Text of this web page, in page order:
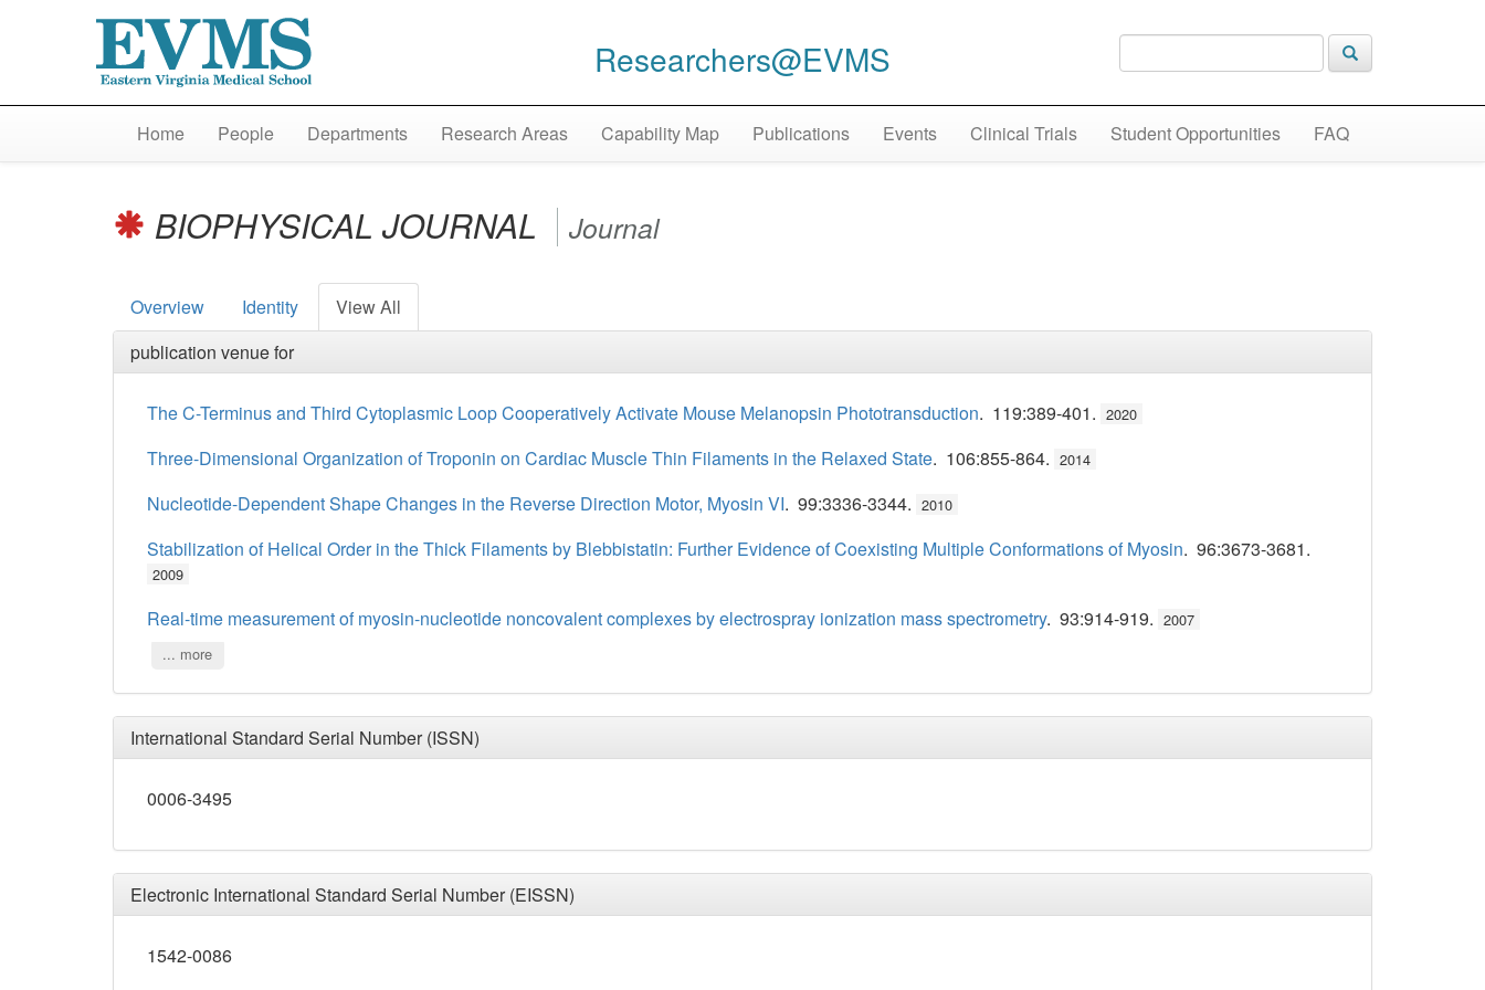
Researchers@EVMS
Home People Departments Research Areas Capability Map Publications Events Clinical Trials Student Opportunities FAQ
BIOPHYSICAL JOURNAL Journal
Overview Identity
View All
publication venue for
The C-Terminus and Third Cytoplasmic Loop Cooperatively Activate Mouse Melanopsin Phototransduction. 119:389-401. 2020
Three-Dimensional Organization of Troponin on Cardiac Muscle Thin Filaments in the Relaxed State. 106:855-864. 2014
Nucleotide-Dependent Shape Changes in the Reverse Direction Motor, Myosin VI. 99:3336-3344. 2010
Stabilization of Helical Order in the Thick Filaments by Blebbistatin: Further Evidence of Coexisting Multiple Conformations of Myosin. 96:3673-3681.
2009
Real-time measurement of myosin-nucleotide noncovalent complexes by electrospray ionization mass spectrometry. 93:914-919. 2007
... more
International Standard Serial Number (ISSN)
0006-3495
Electronic International Standard Serial Number (EISSN)
1542-0086